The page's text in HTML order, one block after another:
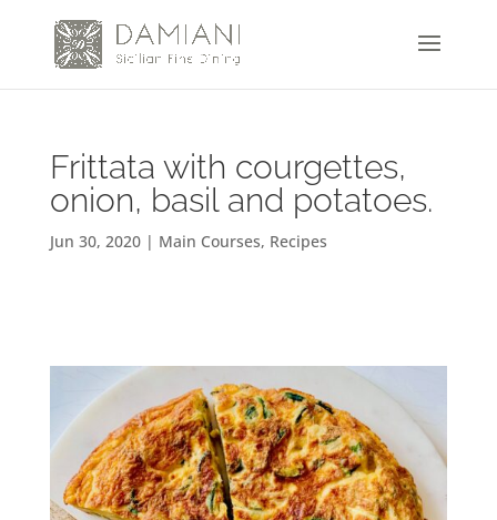
Frittata with courgettes,
onion, basil and potatoes.
Jun 30, 2020| Main Courses, Recipes